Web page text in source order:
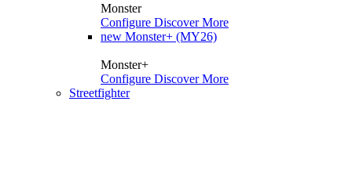
Monster
Configure Discover More
new Monster+ (MY26)
Monster+
Configure Discover More
Streetfighter